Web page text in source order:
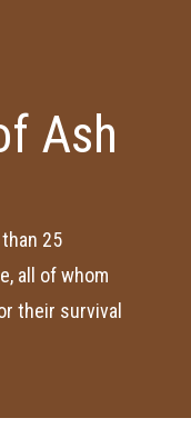
Ash
25
all of whom
their survival